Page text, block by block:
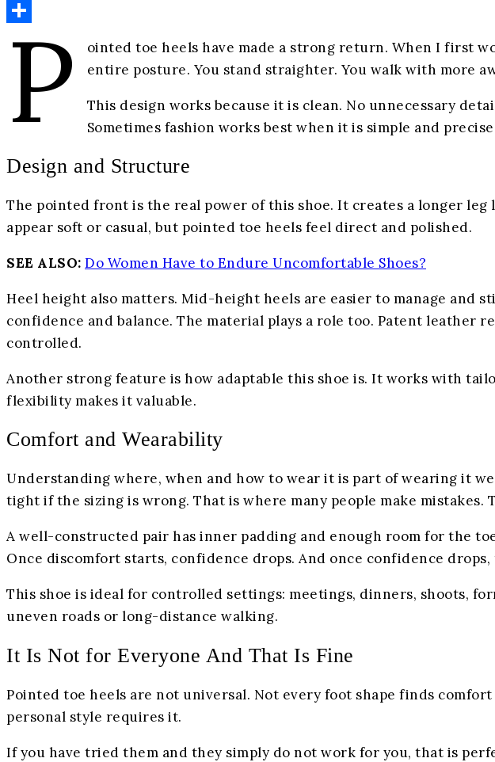
XP
ointed toe heels have made a strong return. When I first
entire posture. You stand straighter. You walk with more
This design works because it is clean. No unnecessary
Sometimes fashion works best when it is simple and
Design and Structure
The pointed front is the real power of this shoe. It creates a longer
appear soft or casual, but pointed toe heels feel direct and polished.
SEE ALSO: Do Women Have to Endure Uncomfortable Shoes?
Heel height also matters. Mid-height heels are easier to manage and
confidence and balance. The material plays a role too. Patent
controlled.
Another strong feature is how adaptable this shoe is. It works with
flexibility makes it valuable.
Comfort and Wearability
Understanding where, when and how to wear it is part of wearing it
tight if the sizing is wrong. That is where many people make mistakes.
A well-constructed pair has inner padding and enough room for the
Once discomfort starts, confidence drops. And once confidence
This shoe is ideal for controlled settings: meetings, dinners, shoots,
uneven roads or long-distance walking.
It Is Not for Everyone And That Is Fine
Pointed toe heels are not universal. Not every foot shape finds
personal style requires it.
If you have tried them and they simply do not work for you, that is